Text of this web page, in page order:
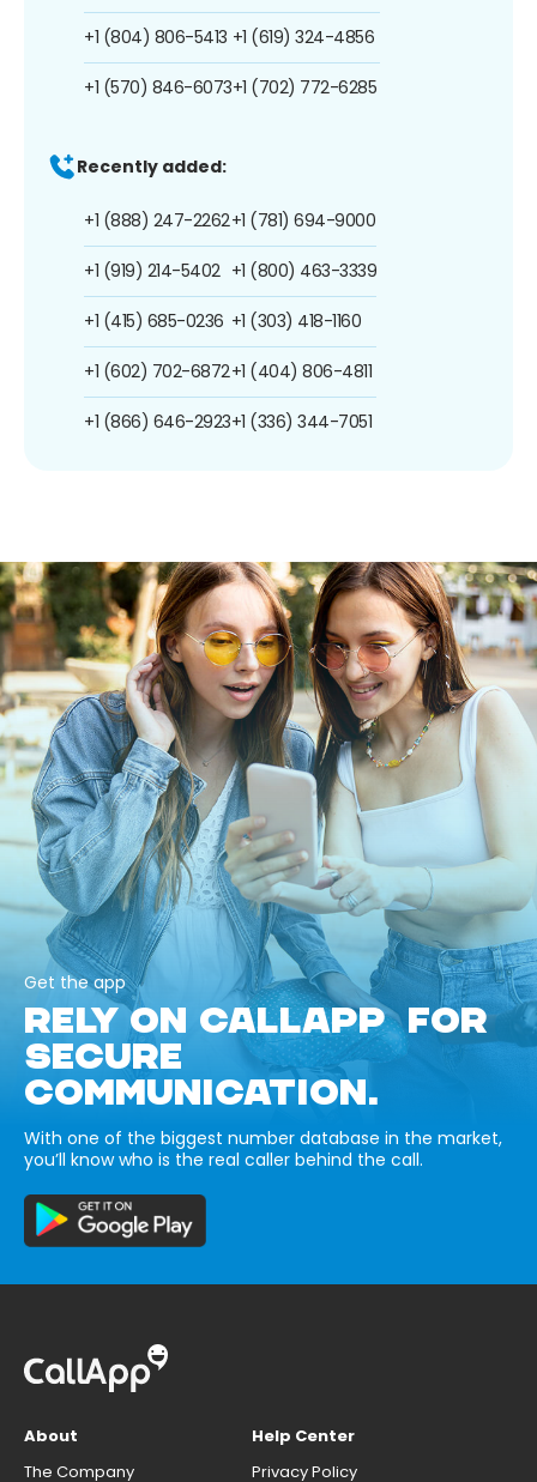
+1 (804) 806-5413
+1 (570) 846-6073
+1 (619) 324-4856
+1 (702) 772-6285
Recently added:
+1 (888) 247-2262
+1 (919) 214-5402
+1 (415) 685-0236
+1 (602) 702-6872
+1 (866) 646-2923
+1 (781) 694-9000
+1 (800) 463-3339
+1 (303) 418-1160
+1 (404) 806-4811
+1 (336) 344-7051
Get the app
RELY ON CALLAPP FOR
SECURE
COMMUNICATION.
With one of the biggest number database in the market,
you’ll know who is the real caller behind the call.
About
The Company
Help Center
Privacy Policy